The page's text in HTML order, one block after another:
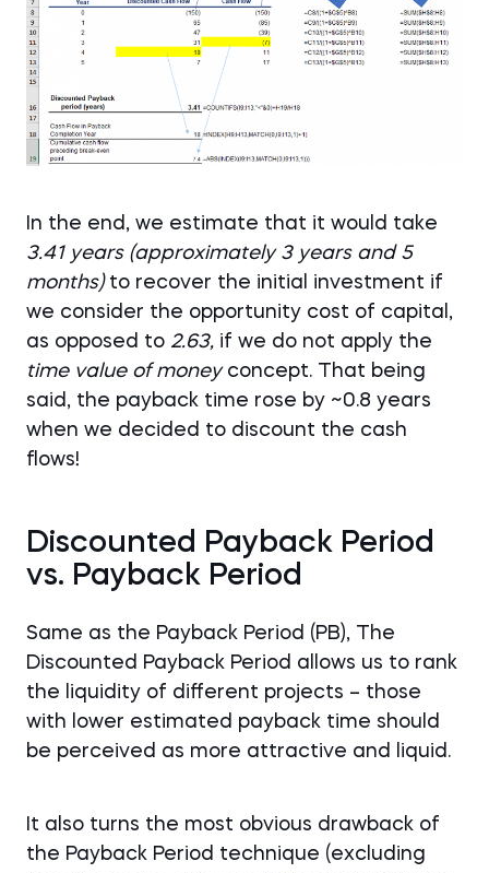
In the end, we estimate that it would take
3.41 years (approximately 3 years and 5
months) to recover the initial investment if
we consider the opportunity cost of capital,
as opposed to 2.63, if we do not apply the
time value of moneyconcept. That being
said, the payback time rose by ~0.8 years
when we decided to discount the cash
flows!
Discounted Payback Period
vs. Payback Period
Same as the Payback Period (PB), The
Discounted Payback Period allows us to rank
the liquidity of different projects – those
with lower estimated payback time should
be perceived as more attractive and liquid.
It also turns the most obvious drawback of
the Payback Period technique (excluding